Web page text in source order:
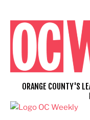
content
ORANGE COUNTY'S